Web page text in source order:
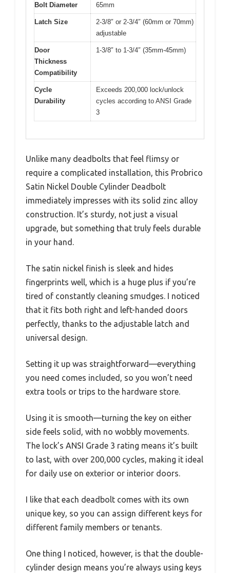
Bolt Diameter 65mm
Latch Size
2-3/8″ or 2-3/4″ (60mm or 70mm)
adjustable
Door
Thickness
Compatibility
1-3/8″ to 1-3/4″ (35mm-45mm)
Cycle
Durability
Exceeds 200,000 lock/unlock
cycles according to ANSI Grade
3
Unlike many deadbolts that feel flimsy or
require a complicated installation, this Probrico
Satin Nickel Double Cylinder Deadbolt
immediately impresses with its solid zinc alloy
construction. It’s sturdy, not just a visual
upgrade, but something that truly feels durable
in your hand.
The satin nickel finish is sleek and hides
fingerprints well, which is a huge plus if you’re
tired of constantly cleaning smudges. I noticed
that it fits both right and left-handed doors
perfectly, thanks to the adjustable latch and
universal design.
Setting it up was straightforward—everything
you need comes included, so you won’t need
extra tools or trips to the hardware store.
Using it is smooth—turning the key on either
side feels solid, with no wobbly movements.
The lock’s ANSI Grade 3 rating means it’s built
to last, with over 200,000 cycles, making it ideal
for daily use on exterior or interior doors.
I like that each deadbolt comes with its own
unique key, so you can assign different keys for
different family members or tenants.
One thing I noticed, however, is that the double-
cylinder design means you’re always using keys